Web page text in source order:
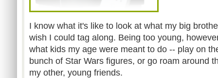
I know what it's like to look at what my big
wish I could tag along. Being too young,
what kids my age were meant to do -- play on
bunch of Star Wars figures, or go roam around
my other, young friends.